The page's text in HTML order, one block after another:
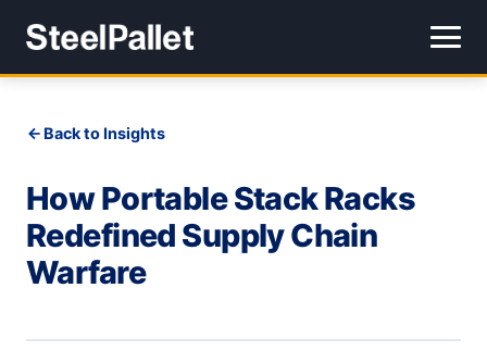
Back to Insights
How Portable Stack Racks
Redefined Supply Chain
Warfare